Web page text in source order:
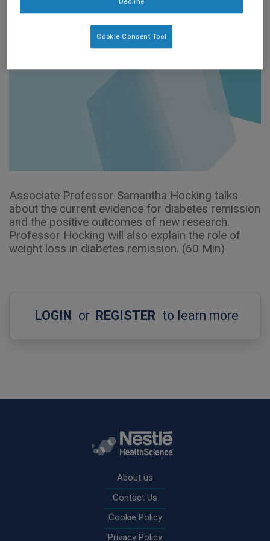
Associate Professor Samantha Hocking talks
about the current evidence for diabetes remission
and the positive outcomes of new research.
Professor Hocking will also explain the role of
weight loss in diabetes remission. (60 Min)
LOGIN or REGISTER to learn more
About us
Contact Us
Cookie Policy
Privacy Policy
Cookie Consent Tool